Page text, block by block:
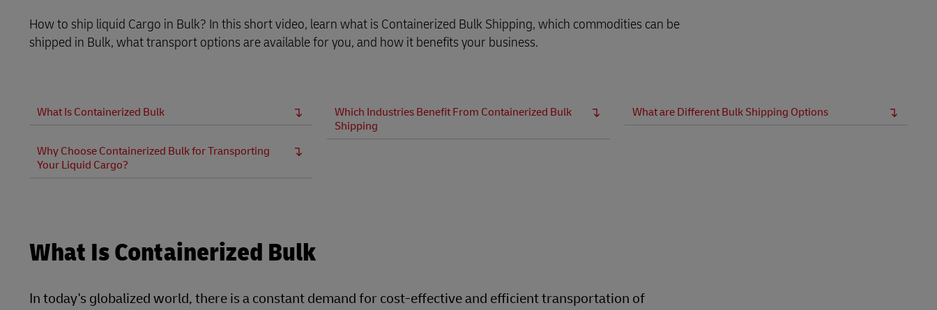
How to ship liquid Cargo in Bulk? In this short video, learn what is Containerized Bulk Shipping, which commodities can be
shipped in Bulk, what transport options are available for you, and how it benefits your business.
What Is Containerized Bulk
Which Industries Benefit From Containerized Bulk
Shipping
What are Different Bulk Shipping Options
Why Choose Containerized Bulk for Transporting
Your Liquid Cargo?
What Is Containerized Bulk
In today's globalized world, there is a constant demand for cost-effective and efficient transportation of